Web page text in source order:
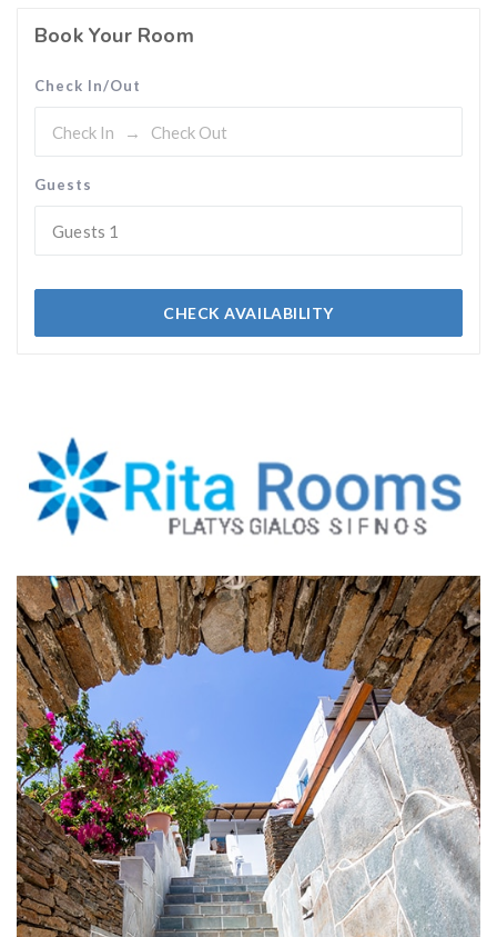
Book Your Room
Check In/Out
Guests
Guests 1
CHECK AVAILABILITY